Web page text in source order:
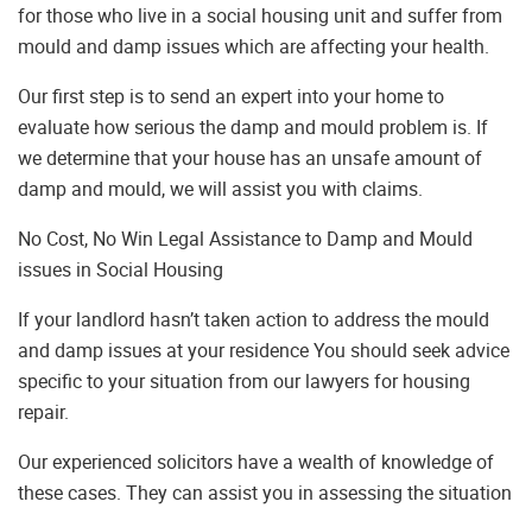
for those who live in a social housing unit and suffer from
mould and damp issues which are affecting your health.
Our first step is to send an expert into your home to
evaluate how serious the damp and mould problem is. If
we determine that your house has an unsafe amount of
damp and mould, we will assist you with claims.
No Cost, No Win Legal Assistance to Damp and Mould
issues in Social Housing
If your landlord hasn’t taken action to address the mould
and damp issues at your residence You should seek advice
specific to your situation from our lawyers for housing
repair.
Our experienced solicitors have a wealth of knowledge of
these cases. They can assist you in assessing the situation